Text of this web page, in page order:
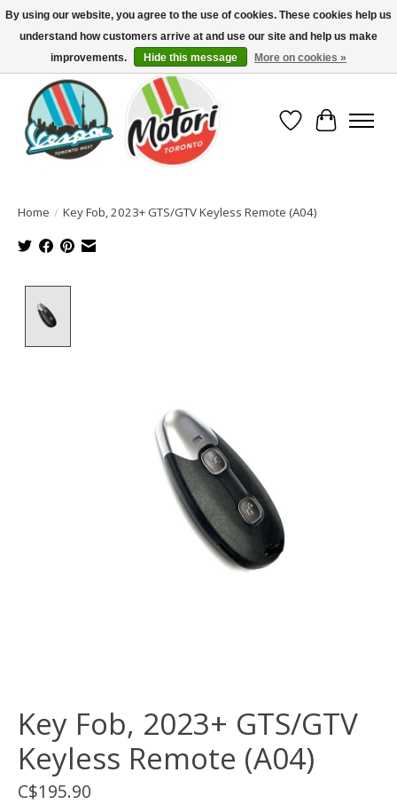
North America's Oldest Factory Authorized Dealer - (416) 588-8377..................
SIGN UP/LOG IN TO DISPLAY PRICING
Wish List
Cart
Home / Key Fob, 2023+ GTS/GTV Keyless Remote (A04)
Key Fob, 2023+ GTS/GTV
Keyless Remote (A04)
C$195.90
By using our website, you agree to the use of cookies. These cookies help us
understand how customers arrive at and use our site and help us make
improvements.
Hide this message More on cookies »